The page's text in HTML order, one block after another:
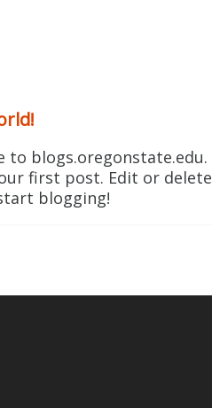
to blogs.oregonstate.edu.
first post. Edit or delete
blogging!